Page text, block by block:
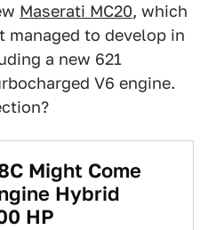
Maserati MC20, which
managed to develop in
a new 621
V6 engine.
Might Come
Hybrid
HP